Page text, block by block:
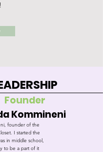
Founder
Kommineni
founder of the
I started the
in middle school,
to be a part of it